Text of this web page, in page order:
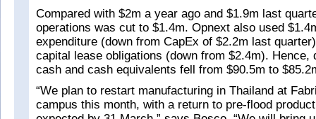
Compared with $2m a year ago and $1.9m last
operations was cut to $1.4m. Opnext also used
expenditure (down from CapEx of $2.2m last
capital lease obligations (down from $2.4m). Hence,
cash and cash equivalents fell from $90.5m to
“We plan to restart manufacturing in Thailand at
campus this month, with a return to pre-flood